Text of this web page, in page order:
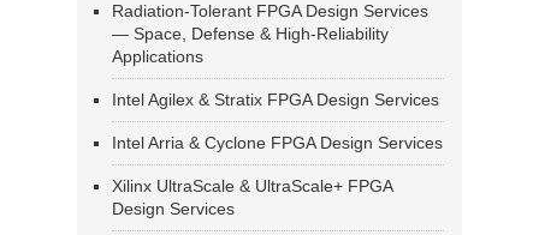
Radiation-Tolerant FPGA Design Services
— Space, Defense & High-Reliability
Applications
Intel Agilex & Stratix FPGA Design Services
Intel Arria & Cyclone FPGA Design Services
Xilinx UltraScale & UltraScale+ FPGA
Design Services